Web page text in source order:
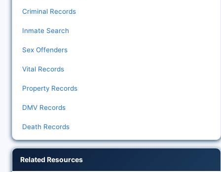
Criminal Records
Inmate Search
Sex Offenders
Vital Records
Property Records
DMV Records
Death Records
Related Resources